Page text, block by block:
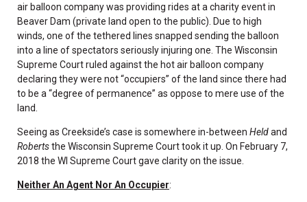
air balloon company was providing rides at a charity event in
Beaver Dam (private land open to the public). Due to high
winds, one of the tethered lines snapped sending the balloon
into a line of spectators seriously injuring one. The Wisconsin
Supreme Court ruled against the hot air balloon company
declaring they were not “occupiers” of the land since there had
to be a “degree of permanence” as oppose to mere use of the
land.
Seeing as Creekside’s case is somewhere in-between Heldand
Robertsthe Wisconsin Supreme Court took it up. On February 7,
2018 the WI Supreme Court gave clarity on the issue.
Neither An Agent Nor An Occupier: